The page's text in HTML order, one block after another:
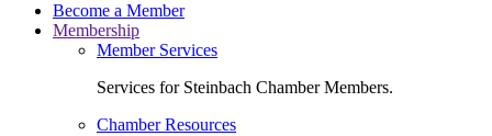
Become a Member
Membership
Member Services
Services for Steinbach Chamber Members.
Chamber Resources